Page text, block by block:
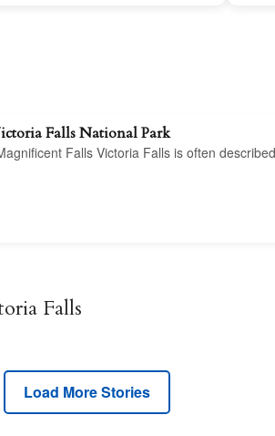
Falls National Park
Falls Victoria Falls is often
Falls
Load More Stories